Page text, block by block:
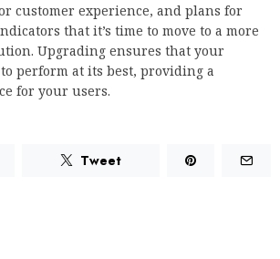
customer experience, and plans for
that it’s time to move to a more
Upgrading ensures that your
perform at its best, providing a
for your users.
Tweet